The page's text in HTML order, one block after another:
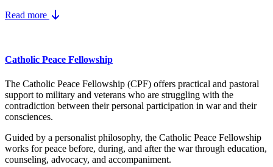
Read more
Catholic Peace Fellowship
The Catholic Peace Fellowship (CPF) offers practical and pastoral
support to military and veterans who are struggling with the
contradiction between their personal participation in war and their
consciences.
Guided by a personalist philosophy, the Catholic Peace Fellowship
works for peace before, during, and after the war through education,
counseling, advocacy, and accompaniment.